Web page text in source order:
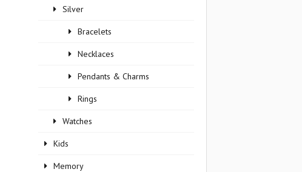
Silver
Bracelets
Necklaces
Pendants & Charms
Rings
Watches
Kids
Memory